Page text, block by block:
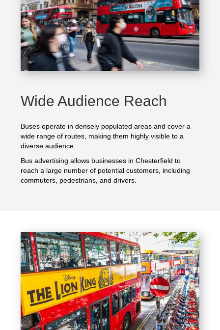
Wide Audience Reach
Buses operate in densely populated areas and cover a
wide range of routes, making them highly visible to a
diverse audience.
Bus advertising allows businesses in Chesterfield to
reach a large number of potential customers, including
commuters, pedestrians, and drivers.